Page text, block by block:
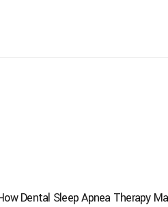
Dental Sleep Apnea Therapy